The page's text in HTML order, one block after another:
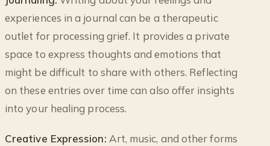
experiences in a journal can be a therapeutic
outlet for processing grief. It provides a private
space to express thoughts and emotions that
might be difficult to share with others. Reflecting
on these entries over time can also offer insights
into your healing process.
Creative Expression: Art, music, and other forms